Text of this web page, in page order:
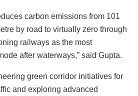
carbon emissions from 101
by road to virtually zero through
railways as the most
after waterways,” said Gupta.
green corridor initiatives for
and exploring advanced